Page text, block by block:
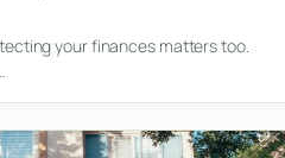
your finances matters too.